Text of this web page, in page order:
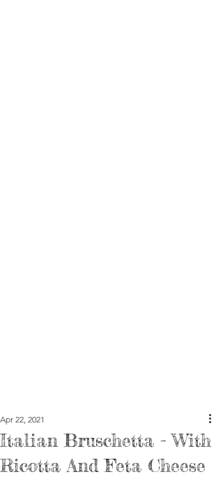
Italian Bruschetta - With
Ricotta And Feta Cheese
Apr 22, 2021